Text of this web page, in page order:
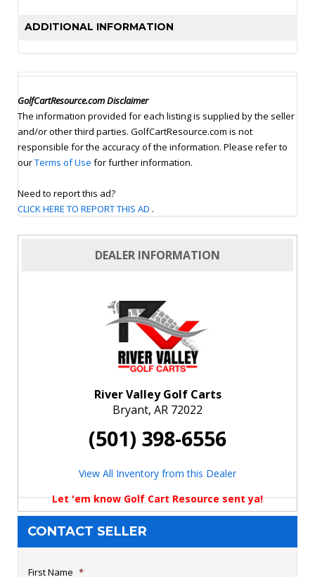
ADDITIONAL INFORMATION
GolfCartResource.com Disclaimer
The information provided for each listing is supplied by the seller
and/or other third parties. GolfCartResource.com is not
responsible for the accuracy of the information. Please refer to
ourTerms of Use for further information.
Need to report this ad?
CLICK HERE TO REPORT THIS AD .
DEALER INFORMATION
River Valley Golf Carts
Bryant, AR 72022
(501) 398-6556
View All Inventory from this Dealer
Let 'em know Golf Cart Resource sent ya!
CONTACT SELLER
First Name *